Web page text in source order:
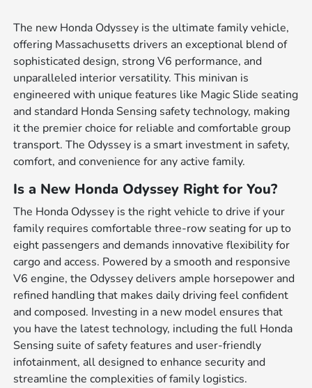
The new Honda Odyssey is the ultimate family vehicle,
offering Massachusetts drivers an exceptional blend of
sophisticated design, strong V6 performance, and
unparalleled interior versatility. This minivan is
engineered with unique features like Magic Slide seating
and standard Honda Sensing safety technology, making
it the premier choice for reliable and comfortable group
transport. The Odyssey is a smart investment in safety,
comfort, and convenience for any active family.
Is a New Honda Odyssey Right for You?
The Honda Odyssey is the right vehicle to drive if your
family requires comfortable three-row seating for up to
eight passengers and demands innovative flexibility for
cargo and access. Powered by a smooth and responsive
V6 engine, the Odyssey delivers ample horsepower and
refined handling that makes daily driving feel confident
and composed. Investing in a new model ensures that
you have the latest technology, including the full Honda
Sensing suite of safety features and user-friendly
infotainment, all designed to enhance security and
streamline the complexities of family logistics.